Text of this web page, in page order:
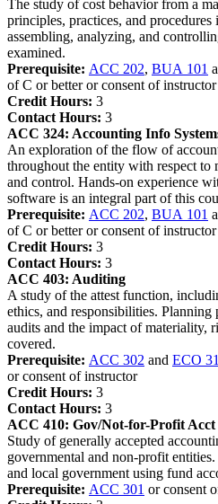
The study of cost behavior from a
principles, practices, and
assembling, analyzing, and
examined.
Prerequisite: ACC 202, BUA 101
of C or better or consent of instructor
Credit Hours: 3
Contact Hours: 3
ACC 324: Accounting Info
An exploration of the flow of
throughout the entity with respect to
and control. Hands-on experience
software is an integral part of this
Prerequisite: ACC 202, BUA 101
of C or better or consent of instructor
Credit Hours: 3
Contact Hours: 3
ACC 403: Auditing
A study of the attest function,
ethics, and responsibilities. Planning
audits and the impact of materiality,
covered.
Prerequisite: ACC 302 and ECO
or consent of instructor
Credit Hours: 3
Contact Hours: 3
ACC 410: Gov/Not-for-Profit Acct
Study of generally accepted
governmental and non-profit
and local government using fund
Prerequisite: ACC 301 or consent